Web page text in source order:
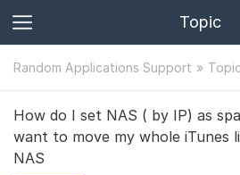
Topic
Random Applications Support Topic
How do I set NAS ( by IP) as
want to move my whole iTunes
NAS